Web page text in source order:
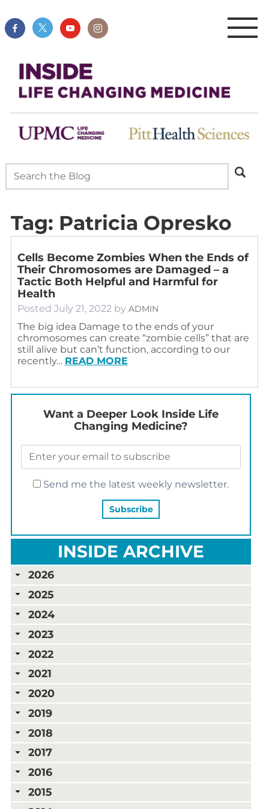
Tag: Patricia Opresko
Cells Become Zombies When the Ends of
Their Chromosomes are Damaged – a
Tactic Both Helpful and Harmful for
Health
Posted July 21, 2022 by ADMIN
The big idea Damage to the ends of your
chromosomes can create “zombie cells” that are
still alive but can’t function, according to our
recently… READ MORE
Want a Deeper Look Inside Life
Changing Medicine?
Send me the latest weekly newsletter.
INSIDE ARCHIVE
2026
2025
2024
2023
2022
2021
2020
2019
2018
2017
2016
2015